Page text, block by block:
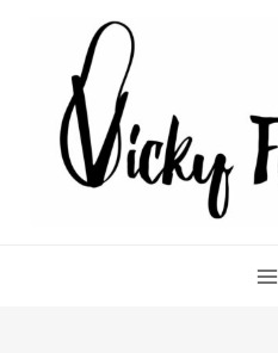
content